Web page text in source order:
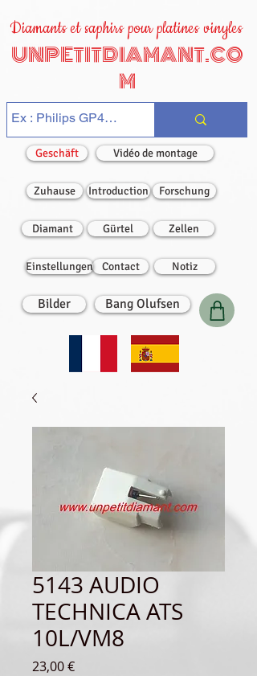
Diamants et saphirs pour platines vinyles
UNPETITDIAMANT.CO
M
Geschäft Vidéo de montage
Zuhause Introduction Forschung
Diamant Gürtel Zellen
Einstellungen Contact Notiz
Bilder Bang Olufsen
5143 AUDIO
TECHNICA ATS
10L/VM8
23,00 €Preis